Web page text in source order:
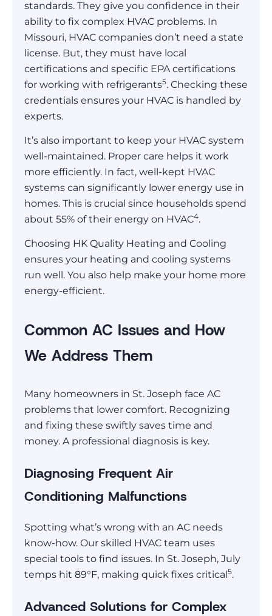
standards. They give you confidence in their
ability to fix complex HVAC problems. In
Missouri, HVAC companies don’t need a state
license. But, they must have local
certifications and specific EPA certifications
for working with refrigerants5. Checking these
credentials ensures your HVAC is handled by
experts.
It’s also important to keep your HVAC system
well-maintained. Proper care helps it work
more efficiently. In fact, well-kept HVAC
systems can significantly lower energy use in
homes. This is crucial since households spend
about 55% of their energy on HVAC4.
Choosing HK Quality Heating and Cooling
ensures your heating and cooling systems
run well. You also help make your home more
energy-efficient.
Common AC Issues and How
We Address Them
Many homeowners in St. Joseph face AC
problems that lower comfort. Recognizing
and fixing these swiftly saves time and
money. A professional diagnosis is key.
Diagnosing Frequent Air
Conditioning Malfunctions
Spotting what’s wrong with an AC needs
know-how. Our skilled HVAC team uses
special tools to find issues. In St. Joseph, July
temps hit 89°F, making quick fixes critical 5.
Advanced Solutions for Complex